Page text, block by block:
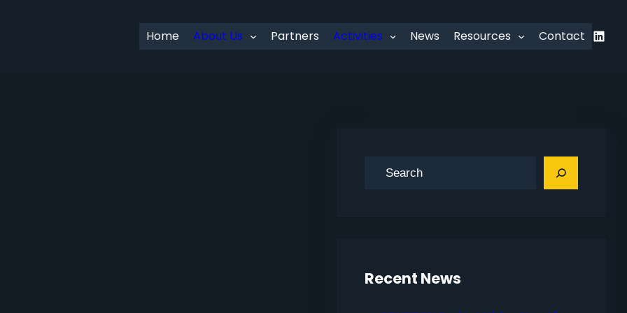
Home About Us Partners Activities News Resources Contact
Recent News